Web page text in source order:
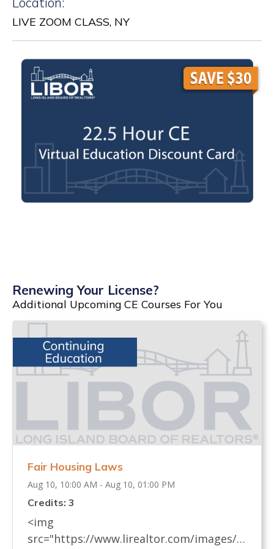
LIVE ZOOM CLASS, NY
Renewing Your License?
Additional Upcoming CE Courses For You
Fair Housing Laws
Aug 10, 10:00 AM - Aug 10, 01:00 PM
Credits: 3
<img
src="https://www.lirealtor.com/images/d